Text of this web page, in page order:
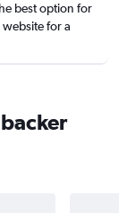
best option for
for a